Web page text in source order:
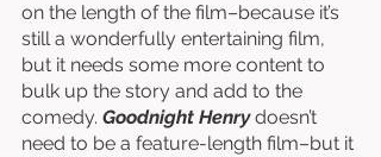
on the length of the film–because it’s
still a wonderfully entertaining film,
but it needs some more content to
bulk up the story and add to the
comedy. Goodnight Henry doesn’t
need to be a feature-length film–but it